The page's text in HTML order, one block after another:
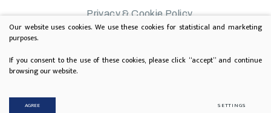
Privacy & Cookie Policy
© 2020 All rights reserved. Solution:TEXUS
Our website uses cookies. We use these cookies for statistical and marketing
purposes.
If you consent to the use of these cookies, please click “accept” and continue
browsing our website.
AGREE SETTINGS